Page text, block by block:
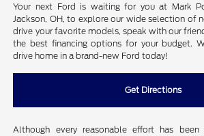
Your next Ford is waiting for you at Mark
Jackson, OH, to explore our wide selection of
drive your favorite models, speak with our
the best financing options for your budget.
drive home in a brand-new Ford today!
Get Directions
Although every reasonable effort has